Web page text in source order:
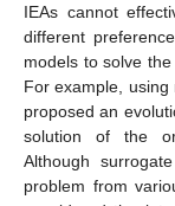
IEAs cannot
different
models to solve
For example,
proposed an
solution of the
Although
problem from